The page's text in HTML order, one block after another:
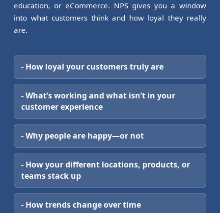
education, or eCommerce. NPS gives you a window
into what customers think and how loyal they really
are.
- How loyal your customers truly are
- What’s working and what isn’t in your
customer experience
- Why people are happy—or not
- How your different locations, products, or
teams stack up
- How trends change over time